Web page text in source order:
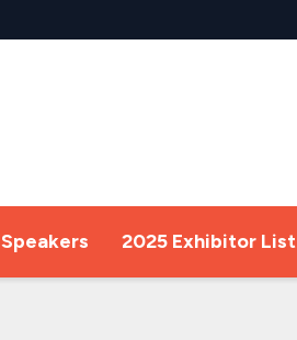
Speakers 2025 Exhibitor List